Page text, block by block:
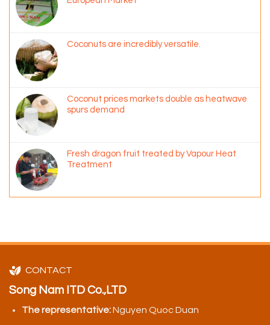
Coconuts are incredibly versatile.
Coconut prices markets double as heatwave
spurs demand
Fresh dragon fruit treated by Vapour Heat
Treatment
CONTACT
Song Nam ITD Co.,LTD
The representative:Nguyen Quoc Duan